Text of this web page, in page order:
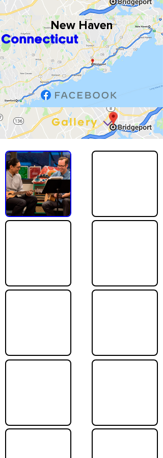
New Haven
Connecticut
Gallery